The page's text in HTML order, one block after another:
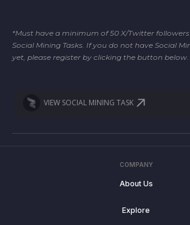
*Must have a minimum of 50 X/Twitter
Social Mining Tasks. If you do not have Social
yet, please register by clicking the button below.
VIEW SOCIAL MINING TASK
COMPANY
About Us
Explore